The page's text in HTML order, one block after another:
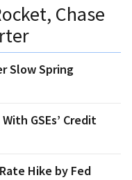
Chase
Slow Spring
GSEs’ Credit
Hike by Fed